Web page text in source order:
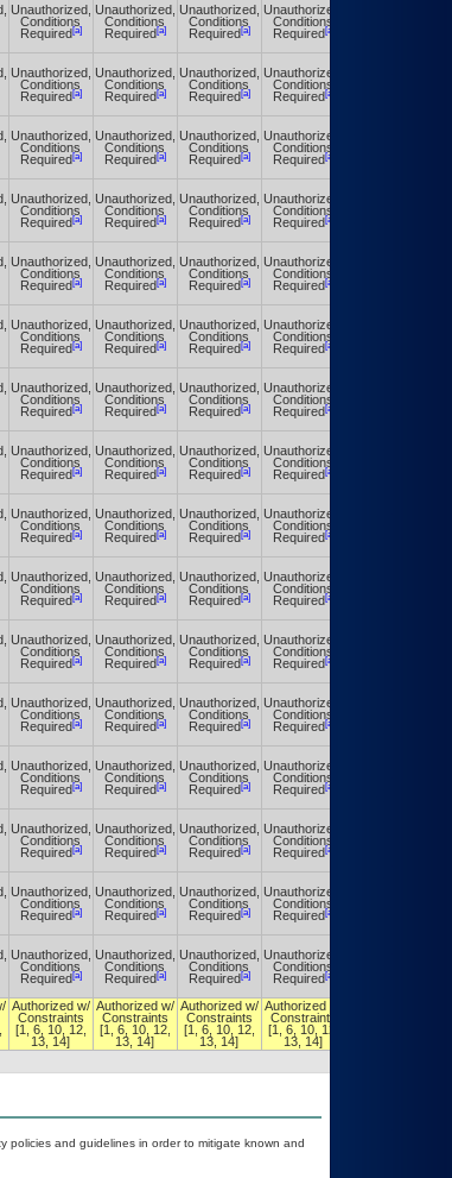
Unauthorized,
Conditions
Required[a]
Unauthorized,
Conditions
Required[a]
Unauthorized,
Conditions
Required[a]
Unauthorized,
Conditions
Required[a]
Unauthorized,
Conditions
Required[a]
Unauthorized,
Conditions
Required[a]
Unauthorized,
Conditions
Required[a]
Unauthorized,
Conditions
Required[a]
Unauthorized,
Conditions
Required[a]
Unauthorized,
Conditions
Required[a]
Unauthorized,
Conditions
Required[a]
Unauthorized,
Conditions
Required[a]
Unauthorized,
Conditions
Required[a]
Unauthorized,
Conditions
Required[a]
Unauthorized,
Conditions
Required[a]
Unauthorized,
Conditions
Required[a]
Unauthorized,
Conditions
Required[a]
Unauthorized,
Conditions
Required[a]
Unauthorized,
Conditions
Required[a]
Unauthorized,
Conditions
Required[a]
Unauthorized,
Conditions
Required[a]
Unauthorized,
Conditions
Required[a]
Unauthorized,
Conditions
Required[a]
Unauthorized,
Conditions
Required[a]
Unauthorized,
Conditions
Required[a]
Unauthorized,
Conditions
Required[a]
Unauthorized,
Conditions
Required[a]
Unauthorized,
Conditions
Required[a]
Unauthorized,
Conditions
Required[a]
Unauthorized,
Conditions
Required[a]
Unauthorized,
Conditions
Required[a]
Unauthorized,
Conditions
Required[a]
Unauthorized,
Conditions
Required[a]
Unauthorized,
Conditions
Required[a]
Unauthorized,
Conditions
Required[a]
Unauthorized,
Conditions
Required[a]
Unauthorized,
Conditions
Required[a]
Unauthorized,
Conditions
Required[a]
Unauthorized,
Conditions
Required[a]
Unauthorized,
Conditions
Required[a]
Unauthorized,
Conditions
Required[a]
Unauthorized,
Conditions
Required[a]
Unauthorized,
Conditions
Required[a]
Unauthorized,
Conditions
Required[a]
Unauthorized,
Conditions
Required[a]
Unauthorized,
Conditions
Required[a]
Unauthorized,
Conditions
Required[a]
Unauthorized,
Conditions
Required[a]
Unauthorized,
Conditions
Required[a]
Unauthorized,
Conditions
Required[a]
Unauthorized,
Conditions
Required[a]
Unauthorized,
Conditions
Required[a]
Unauthorized,
Conditions
Required[a]
Unauthorized,
Conditions
Required[a]
Unauthorized,
Conditions
Required[a]
Unauthorized,
Conditions
Required[a]
Unauthorized,
Conditions
Required[a]
Unauthorized,
Conditions
Required[a]
Unauthorized,
Conditions
Required[a]
Unauthorized,
Conditions
Required[a]
Unauthorized,
Conditions
Required[a]
Unauthorized,
Conditions
Required[a]
Unauthorized,
Conditions
Required[a]
Unauthorized,
Conditions
Required[a]
Authorized w/
Constraints
[1, 6, 10, 12,
13, 14]
Authorized w/
Constraints
[1, 6, 10, 12,
13, 14]
Authorized w/
Constraints
[1, 6, 10, 12,
13, 14]
Authorized w/
Constraints
[1, 6, 10, 12,
13, 14]
policies and guidelines in order to mitigate known and